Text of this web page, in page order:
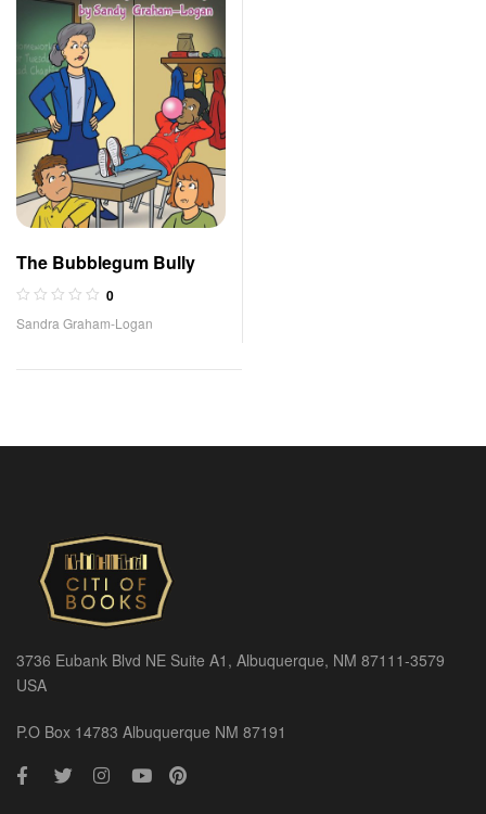
The Bubblegum Bully
0
Sandra Graham-Logan
3736 Eubank Blvd NE Suite A1, Albuquerque, NM 87111-3579
USA
P.O Box 14783 Albuquerque NM 87191